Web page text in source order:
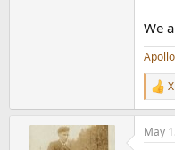
We
R
e
a
c
May